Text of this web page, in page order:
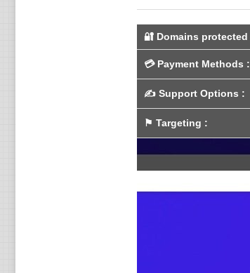
🔐 Domains protected
💳 Payment Methods :
✍️ Support Options :
⚑ Targeting :